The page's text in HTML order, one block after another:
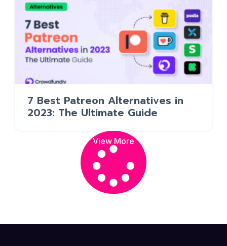
7 Best Patreon Alternatives in
2023: The Ultimate Guide
View More